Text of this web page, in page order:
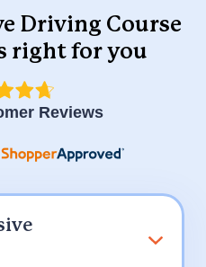
Driving Course
right for you
Reviews